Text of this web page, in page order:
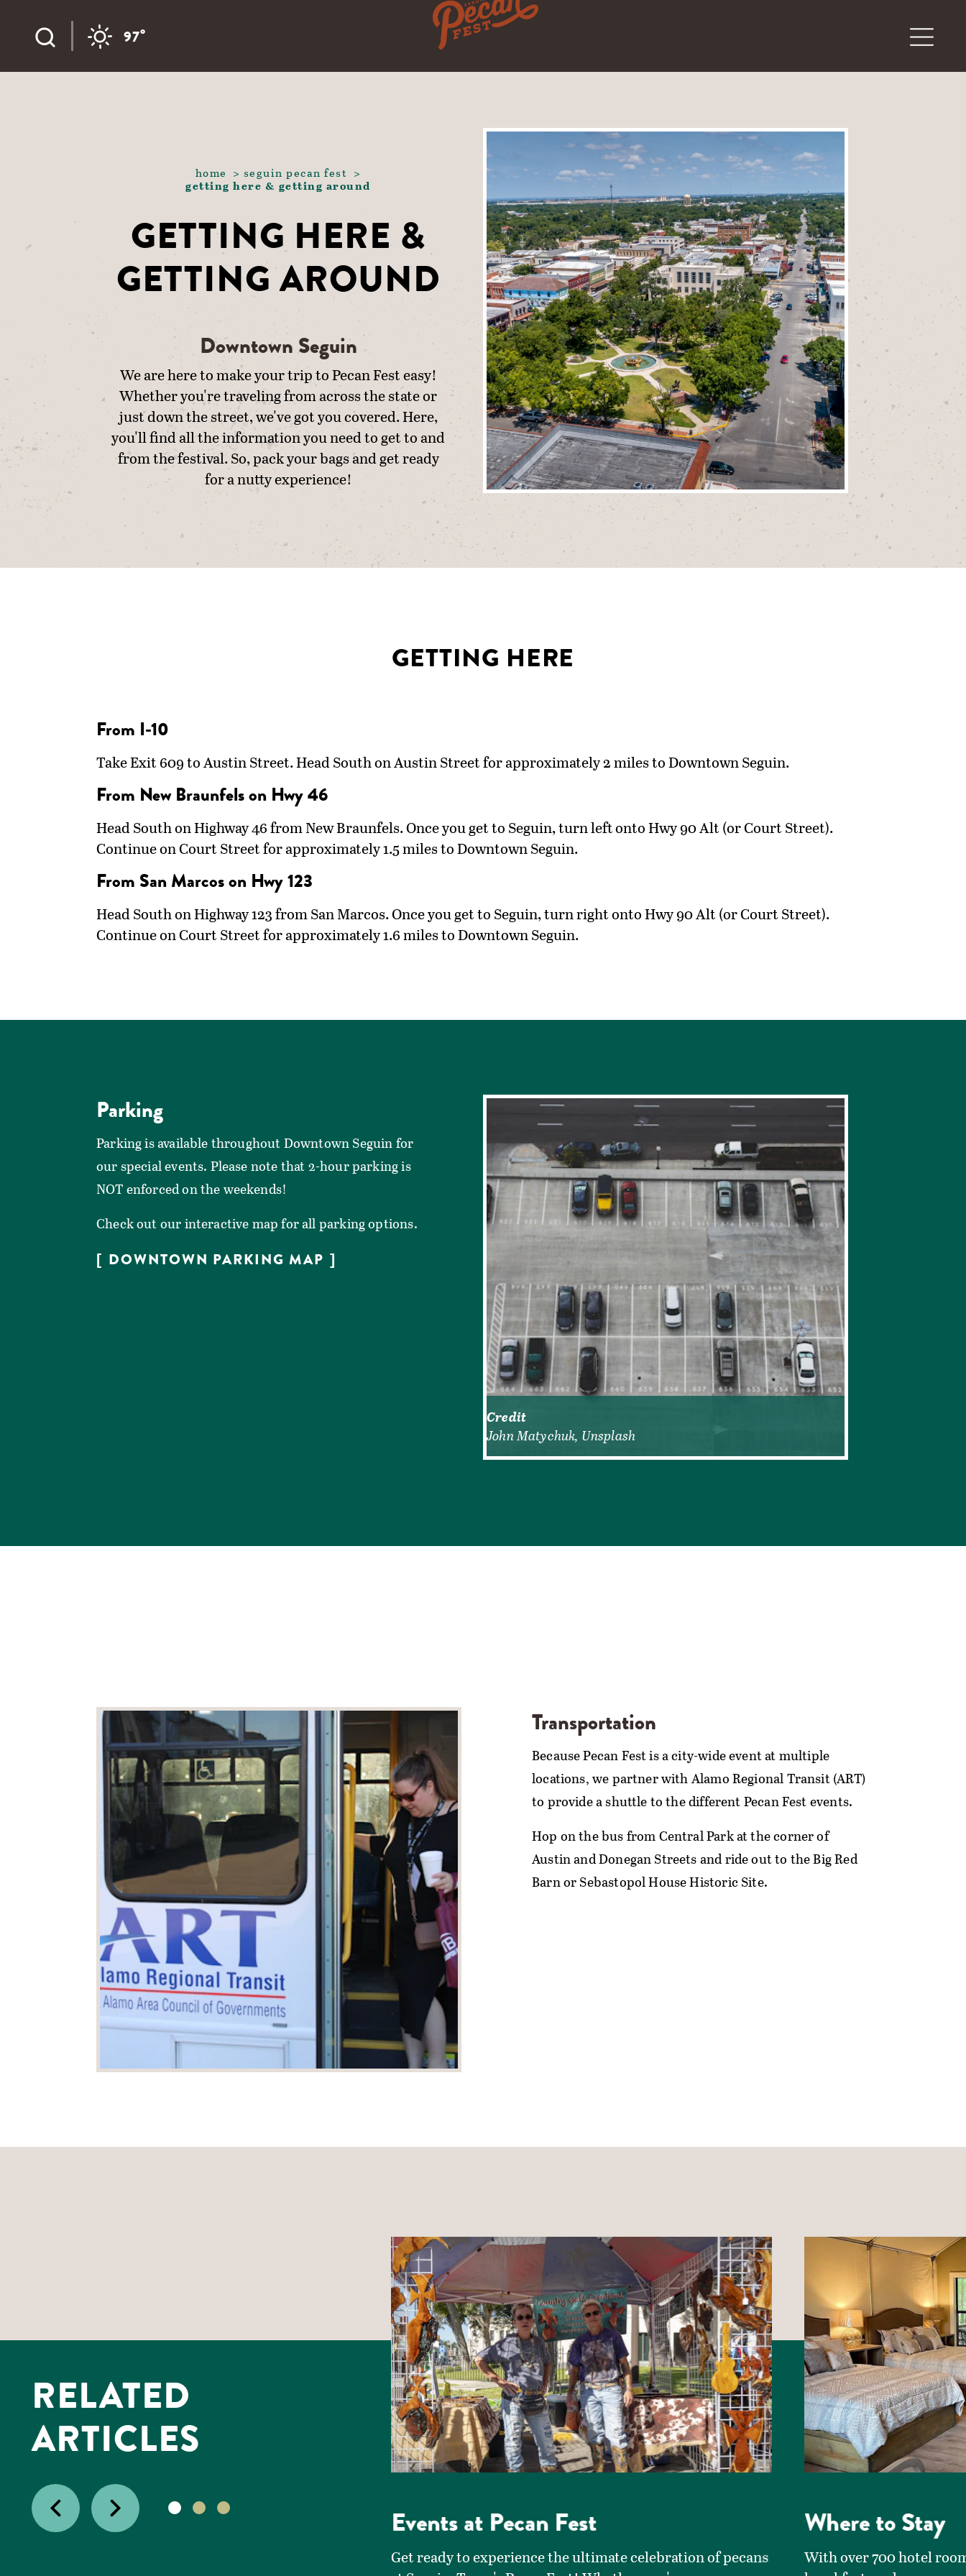
Skip to content
97°
home
seguin pecan fest
getting here & getting around
GETTING HERE &
GETTING AROUND
Downtown Seguin
We are here to make your trip to Pecan Fest easy!
Whether you're traveling from across the state or
just down the street, we've got you covered. Here,
you'll find all the information you need to get to and
from the festival. So, pack your bags and get ready
for a nutty experience!
GETTING HERE
From I-10
Take Exit 609 to Austin Street. Head South on Austin Street for approximately 2 miles to Downtown Seguin.
From New Braunfels on Hwy 46
Head South on Highway 46 from New Braunfels. Once you get to Seguin, turn left onto Hwy 90 Alt (or Court Street).
Continue on Court Street for approximately 1.5 miles to Downtown Seguin.
From San Marcos on Hwy 123
Head South on Highway 123 from San Marcos. Once you get to Seguin, turn right onto Hwy 90 Alt (or Court Street).
Continue on Court Street for approximately 1.6 miles to Downtown Seguin.
Parking
Parking is available throughout Downtown Seguin for
our special events. Please note that 2-hour parking is
NOT enforced on the weekends!
Check out our interactive map for all parking options.
DOWNTOWN PARKING MAP
Credit
John Matychuk, Unsplash
Transportation
Because Pecan Fest is a city-wide event at multiple
locations, we partner with Alamo Regional Transit (ART)
to provide a shuttle to the different Pecan Fest events.
Hop on the bus from Central Park at the corner of
Austin and Donegan Streets and ride out to the Big Red
Barn or Sebastopol House Historic Site.
RELATED
ARTICLES
Events at Pecan Fest
Get ready to experience the ultimate celebration of pecans
Where to Stay
With over 700 hotel